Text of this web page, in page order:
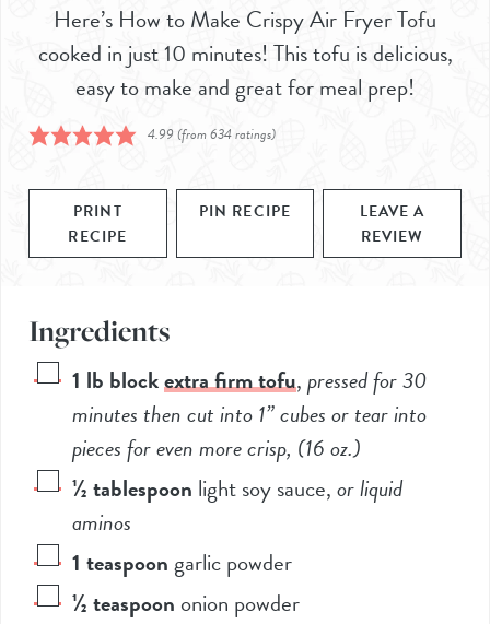
Here’s How to Make Crispy Air Fryer Tofu
cooked in just 10 minutes! This tofu is delicious,
easy to make and great for meal prep!
4.99 (from634ratings)
PRINT
RECIPE
PIN RECIPE
LEAVE A
REVIEW
Ingredients
1 lb blockextra firm tofu,pressed for 30
minutes then cut into 1” cubes or tear into
pieces for even more crisp, (16oz.)
½tablespoon light soy sauce,or liquid
aminos
1 teaspoongarlic powder
½teaspoon onion powder